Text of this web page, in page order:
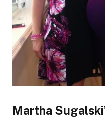
Martha